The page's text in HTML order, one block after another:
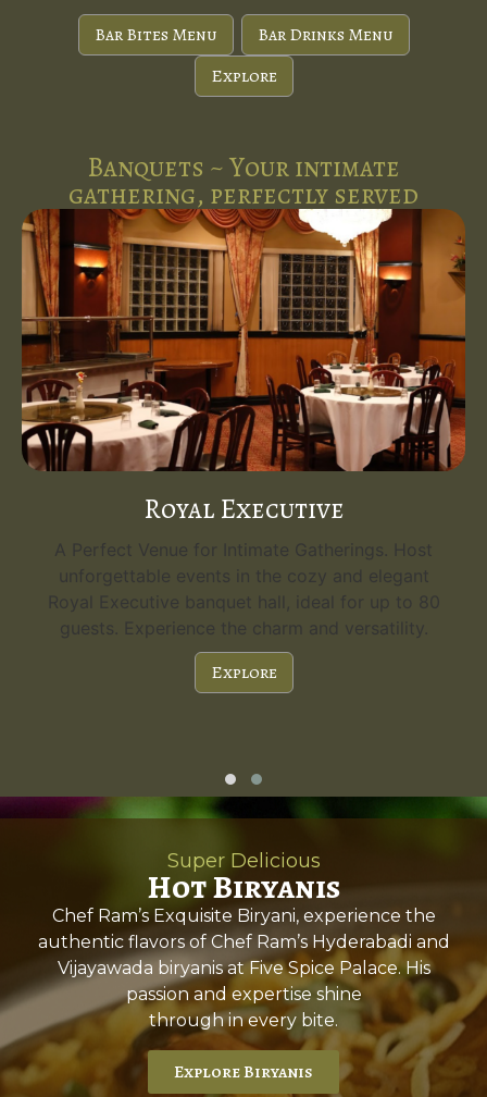
Bar Bites Menu
Bar Drinks Menu
Explore
Banquets ~ Your intimate
gathering, perfectly served
Royal Executive
A Perfect Venue for Intimate Gatherings. Host
unforgettable events in the cozy and elegant
Royal Executive banquet hall, ideal for up to 80
guests. Experience the charm and versatility.
Explore
Super Delicious
Hot Biryanis
Chef Ram’s Exquisite Biryani, experience the
authentic flavors of Chef Ram’s Hyderabadi and
Vijayawada biryanis at Five Spice Palace. His
passion and expertise shine
through in every bite.
Explore Biryanis